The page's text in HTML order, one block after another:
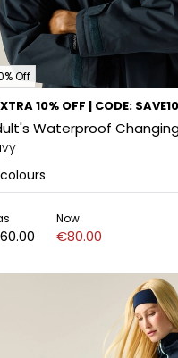
Off
10% OFF | CODE: SAVE10
Waterproof
colours
Now
€80.00